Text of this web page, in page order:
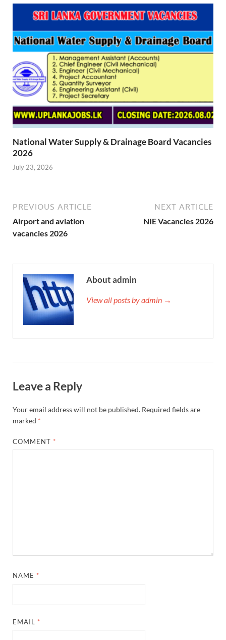
National Water Supply & Drainage Board Vacancies
2026
July 23, 2026
PREVIOUS ARTICLE
Airport and aviation
vacancies 2026
NEXT ARTICLE
NIE Vacancies 2026
About admin
View all posts by admin →
Leave a Reply
Your email address will not be published. Required fields are
marked *
COMMENT *
NAME *
EMAIL *